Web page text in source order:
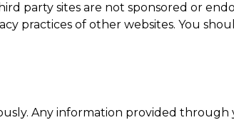
party sites are not sponsored or
practices of other websites. You
Any information provided